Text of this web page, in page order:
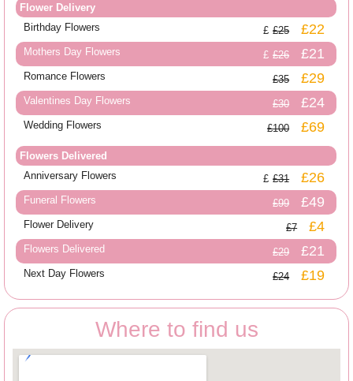
Flower Delivery
Birthday Flowers
£25 £22
Mothers Day Flowers £26 £21
Romance Flowers £35 £29
Valentines Day Flowers £30 £24
Wedding Flowers £100 £69
Flowers Delivered
Anniversary Flowers
£31 £26
Funeral Flowers £99 £49
Flower Delivery £7 £4
Flowers Delivered £29 £21
Next Day Flowers £24 £19
Where to find us